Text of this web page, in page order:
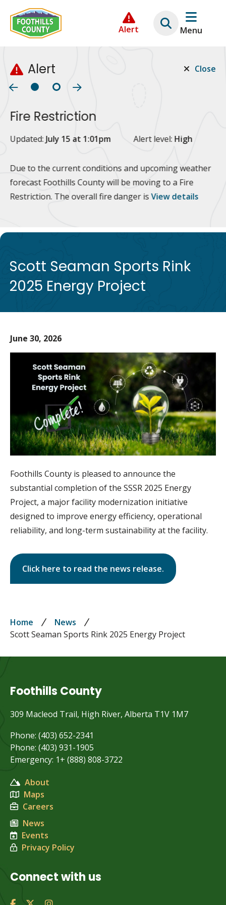
main
main
footer
Alert Menu
Alert Close
Fire Restriction
Updated: July 15 at 1:01pm Alert level: High
Due to the current conditions and upcoming weather
forecast Foothills County will be moving to a Fire
Restriction. The overall fire danger isView details
Scott Seaman Sports Rink
2025 Energy Project
June 30, 2026
Foothills County is pleased to announce the
substantial completion of the SSSR 2025 Energy
Project, a major facility modernization initiative
designed to improve energy efficiency, operational
reliability, and long-term sustainability at the facility.
Click here to read the news release.
Breadcrumb
Home
News
Scott Seaman Sports Rink 2025 Energy Project
Foothills County
309 Macleod Trail, High River, Alberta T1V 1M7
Phone: (403) 652-2341
Phone: (403) 931-1905
Emergency: 1+ (888) 808-3722
About
Maps
Careers
News
Events
Privacy Policy
Connect with us